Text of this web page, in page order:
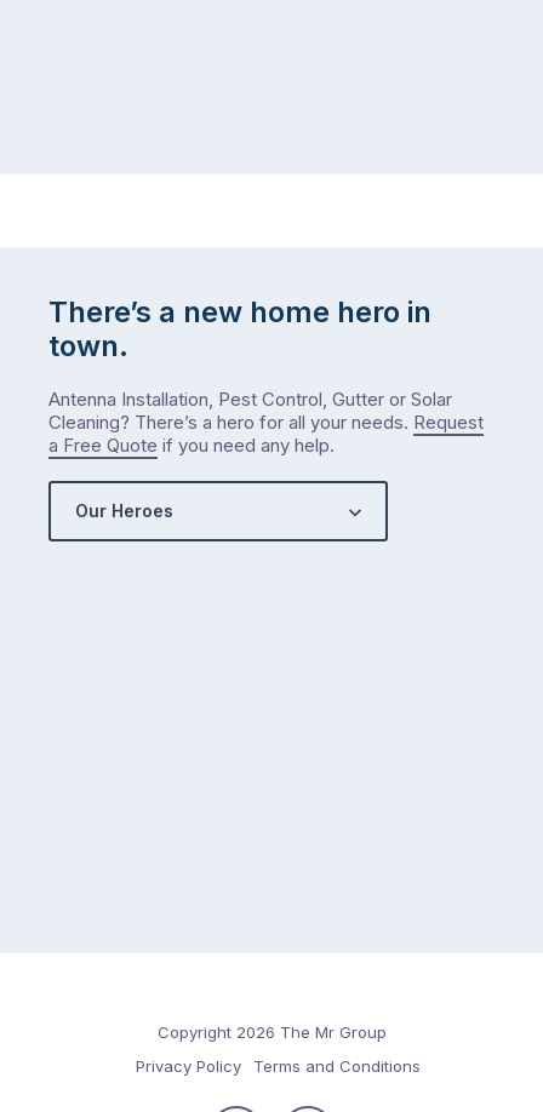
There’s a new home hero in
town.
Antenna Installation, Pest Control, Gutter or Solar
Cleaning? There’s a hero for all your needs. Request
a Free Quote if you need any help.
Our Heroes
Copyright 2026 The Mr Group
Privacy Policy
Terms and Conditions